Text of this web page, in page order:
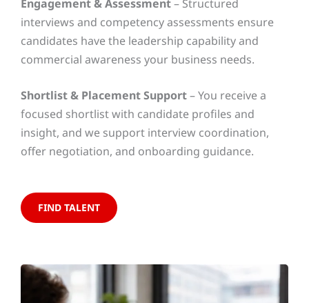
Engagement & Assessment– Structured
interviews and competency assessments ensure
candidates have the leadership capability and
commercial awareness your business needs.
Shortlist & Placement Support– You receive a
focused shortlist with candidate profiles and
insight, and we support interview coordination,
offer negotiation, and onboarding guidance.
FIND TALENT